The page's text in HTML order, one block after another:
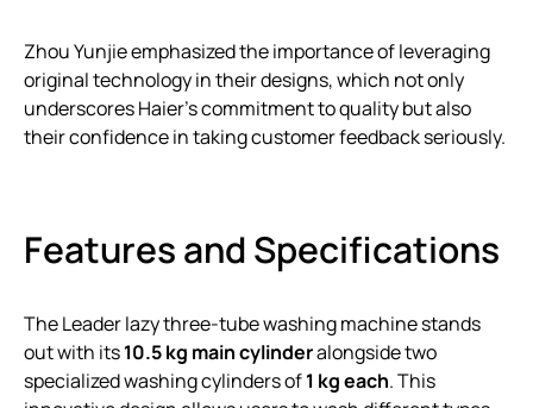
Zhou Yunjie emphasized the importance of leveraging
original technology in their designs, which not only
underscores Haier’s commitment to quality but also
their confidence in taking customer feedback seriously.
Features and Specifications
The Leader lazy three-tube washing machine stands
out with its10.5 kg main cylinderalongside two
specialized washing cylinders of1 kg each. This